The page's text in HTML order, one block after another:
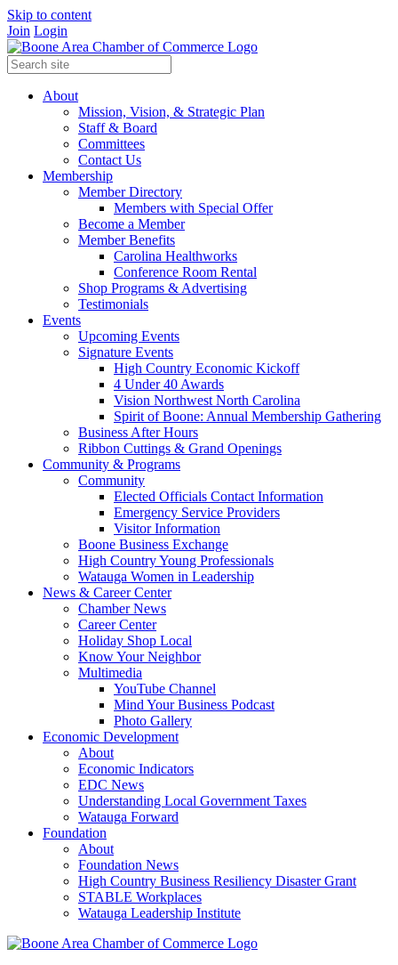
Skip to content
Join Login
About
Mission, Vision, & Strategic Plan
Staff & Board
Committees
Contact Us
Membership
Member Directory
Members with Special Offer
Become a Member
Member Benefits
Carolina Healthworks
Conference Room Rental
Shop Programs & Advertising
Testimonials
Events
Upcoming Events
Signature Events
High Country Economic Kickoff
4 Under 40 Awards
Vision Northwest North Carolina
Spirit of Boone: Annual Membership Gathering
Business After Hours
Ribbon Cuttings & Grand Openings
Community & Programs
Community
Elected Officials Contact Information
Emergency Service Providers
Visitor Information
Boone Business Exchange
High Country Young Professionals
Watauga Women in Leadership
News & Career Center
Chamber News
Career Center
Holiday Shop Local
Know Your Neighbor
Multimedia
YouTube Channel
Mind Your Business Podcast
Photo Gallery
Economic Development
About
Economic Indicators
EDC News
Understanding Local Government Taxes
Watauga Forward
Foundation
About
Foundation News
High Country Business Resiliency Disaster Grant
STABLE Workplaces
Watauga Leadership Institute